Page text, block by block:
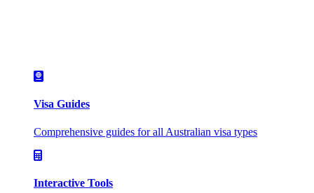
Visa Guides
Comprehensive guides for all Australian visa types
Interactive Tools